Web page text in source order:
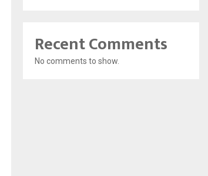
Recent Comments
No comments to show.